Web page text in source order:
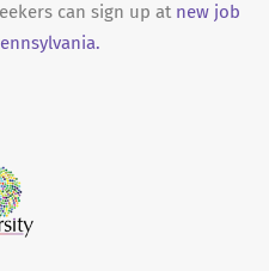
can sign up at new job